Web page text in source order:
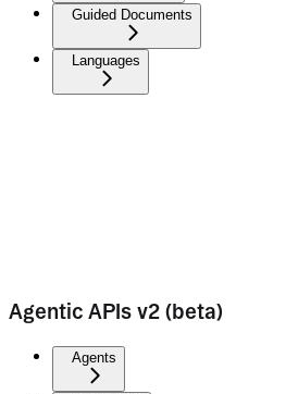
Guided Documents
Languages
Agentic APIs v2 (beta)
Agents